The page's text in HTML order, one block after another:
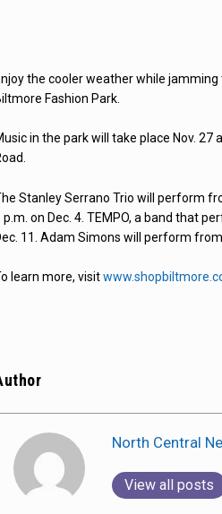
the cooler weather while
Fashion Park.
in the park will take place Nov.
Stanley Serrano Trio will perform
p.m. on Dec. 4. TEMPO, a band that
11. Adam Simons will perform from
learn more, visit
North Central
View all posts